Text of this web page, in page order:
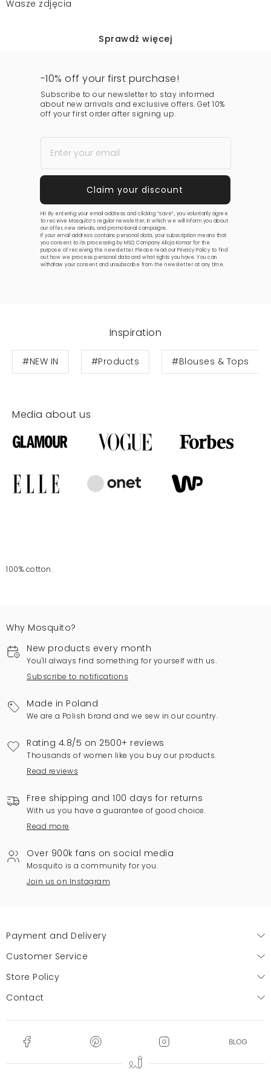
Wasze zdjęcia
Sprawdź więcej
-10% off your first purchase!
Subscribe to our newsletter to stay informed
about new arrivals and exclusive offers. Get 10%
off your first order after signing up.
Hi! By entering your email address and clicking “save”, you voluntarily agree
to receive Mosquito’s regular newsletter, in which we will inform you about
our offer, new arrivals, and promotional campaigns.
If your email address contains personal data, your subscription means that
you consent to its processing by MSQ Company Alicja Komar for the
purpose of receiving the newsletter. Please read ourPrivacy Policy to find
out how we process personal data and what rights you have. You can
withdraw your consent and unsubscribe from the newsletter at any time.
Inspiration
#NEW IN #Products #Blouses & Tops
Media about us
100% cotton.
Why Mosquito?
New products every month
You'll always find something for yourself with us.
Subscribe to notifications
Made in Poland
We are a Polish brand and we sew in our country.
Rating 4.8/5 on 2500+ reviews
Thousands of women like you buy our products.
Read reviews
Free shipping and 100 days for returns
With us you have a guarantee of good choice.
Read more
Over 900k fans on social media
Mosquito is a community for you.
Join us on Instagram
Payment and Delivery
Customer Service
Store Policy
Contact